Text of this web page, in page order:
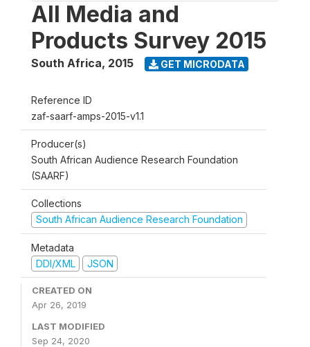
All Media and
Products Survey 2015
South Africa, 2015 GET MICRODATA
Reference ID
zaf-saarf-amps-2015-v1.1
Producer(s)
South African Audience Research Foundation
(SAARF)
Collections
South African Audience Research Foundation
Metadata
DDI/XML
JSON
CREATED ON
Apr 26, 2019
LAST MODIFIED
Sep 24, 2020